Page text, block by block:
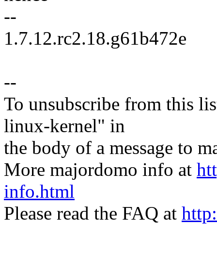
--
1.7.12.rc2.18.g61b472e
--
To unsubscribe from this
linux-kernel" in
the body of a message to
More majordomo info at
info.html
Please read the FAQ at